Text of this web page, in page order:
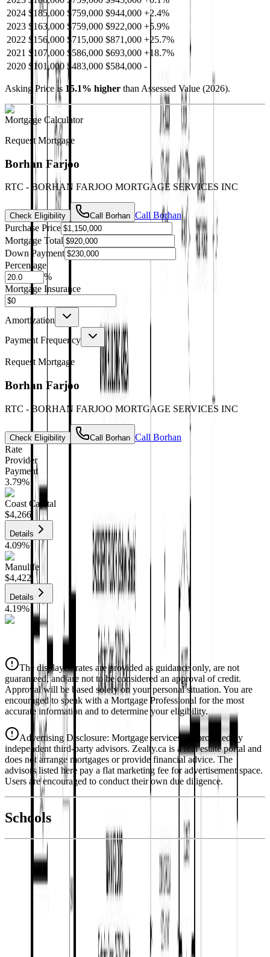
2024 $185,000 $759,000 $944,000 +2.4%
2023 $163,000 $759,000 $922,000 +5.9%
2022 $156,000 $715,000 $871,000 +25.7%
2021 $107,000 $586,000 $693,000 +18.7%
2020 $101,000 $483,000 $584,000 -
Asking Price is 15.1% higher than Assessed Value (2026).
Mortgage Calculator
Request Mortgage
Borhan Farjoo
RTC - BORHAN FARJOO MORTGAGE SERVICES INC
Check Eligibility Call Borhan Call Borhan
Purchase Price
Mortgage Total
Down Payment
Percentage
%
Mortgage Insurance
Amortization
Payment Frequency
Request Mortgage
Borhan Farjoo
RTC - BORHAN FARJOO MORTGAGE SERVICES INC
Check Eligibility Call Borhan Call Borhan
Rate
Provider
Payment
3.79%
Coast Capital
$4,266
Details
4.09%
Manulife
$4,422
Details
4.19%
Details
4.39%
National Bank
4.49%
The displayed rates are provided as guidance only, are not
guaranteed, and are not to be considered an approval of credit.
Approval will be based solely on your personal situation. You are
encouraged to speak with a Mortgage Professional for the most
accurate information and to determine your eligibility.
Advertising Disclosure: Mortgage services are provided by
independent third-party advisors. Zealty.ca is a real estate portal and
does not arrange mortgages or provide financial advice. The
advisors listed here pay a flat marketing fee for advertisement space.
Users are encouraged to conduct their own due diligence.
Schools
With Trusted Agents
Book a Free Tour Contact Agent
Similar Properties For Sale
1805 SHARELENE DRIVE